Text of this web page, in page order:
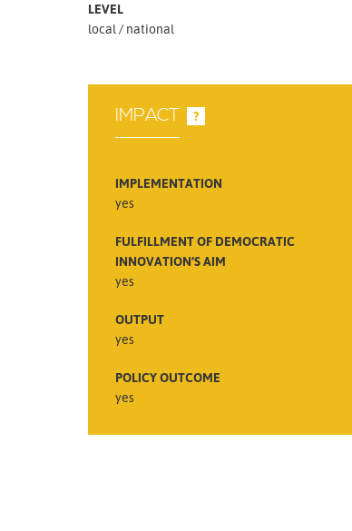
LEVEL
local
national
IMPACT ?
IMPLEMENTATION
yes
FULFILLMENT OF DEMOCRATIC
INNOVATION’S AIM
yes
OUTPUT
yes
POLICY OUTCOME
yes